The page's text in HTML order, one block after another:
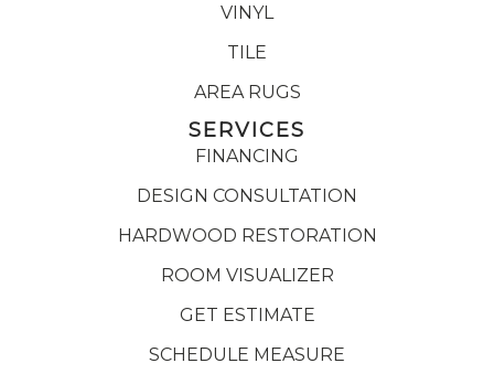
VINYL
TILE
AREA RUGS
SERVICES
FINANCING
DESIGN CONSULTATION
HARDWOOD RESTORATION
ROOM VISUALIZER
GET ESTIMATE
SCHEDULE MEASURE